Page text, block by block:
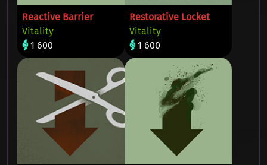
Reactive Barrier
Vitality
1 600
Restorative Locket
Vitality
1 600